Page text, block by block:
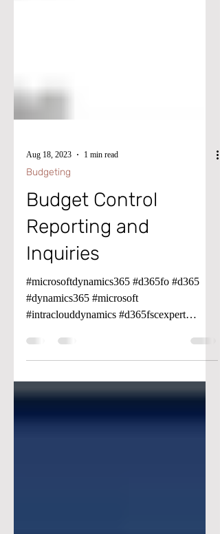
Aug 18, 2023
Budgeting
Budget Control
Reporting and
Inquiries
#microsoftdynamics365 #d365fo #d365
#dynamics365 #microsoft
#intraclouddynamics #d365fscexpert